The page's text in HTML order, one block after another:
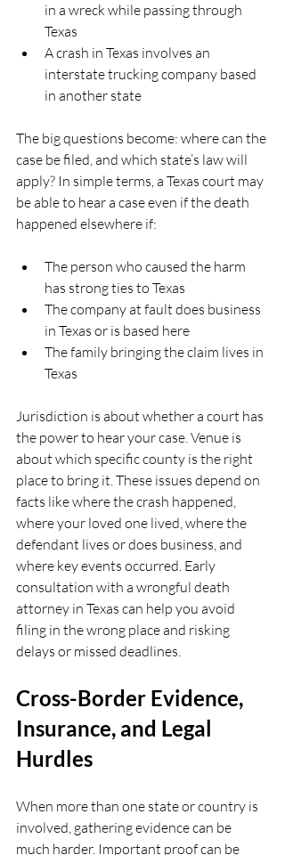
in a wreck while passing through
Texas
A crash in Texas involves an
interstate trucking company based
in another state
The big questions become: where can the
case be filed, and which state’s law will
apply? In simple terms, a Texas court may
be able to hear a case even if the death
happened elsewhere if:
The person who caused the harm
has strong ties to Texas
The company at fault does business
in Texas or is based here
The family bringing the claim lives in
Texas
Jurisdiction is about whether a court has
the power to hear your case. Venue is
about which specific county is the right
place to bring it. These issues depend on
facts like where the crash happened,
where your loved one lived, where the
defendant lives or does business, and
where key events occurred. Early
consultation with a wrongful death
attorney in Texas can help you avoid
filing in the wrong place and risking
delays or missed deadlines.
Cross-Border Evidence,
Insurance, and Legal
Hurdles
When more than one state or country is
involved, gathering evidence can be
much harder. Important proof can be